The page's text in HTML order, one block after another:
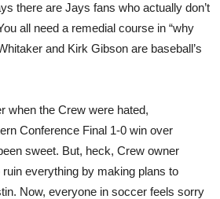
there are Jays fans who actually don’t
all need a remedial course in “why
and Kirk Gibson are baseball’s
when the Crew were hated,
Conference Final 1-0 win over
sweet. But, heck, Crew owner
everything by making plans to
Now, everyone in soccer feels sorry